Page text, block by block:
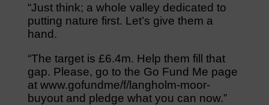
“Just think; a whole valley dedicated to
putting nature first. Let’s give them a
hand.
“The target is £6.4m. Help them fill that
gap. Please, go to the Go Fund Me page
at www.gofundme/f/langholm-moor-
buyout and pledge what you can now.”